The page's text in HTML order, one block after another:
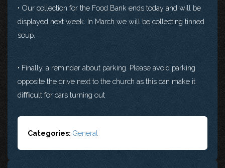
• Our collection for the Food Bank ends today and will be
displayed next week. In March we will be collecting tinned
soup.
• Finally, a reminder about parking. Please avoid parking
opposite the drive next to the church as this can make it
diﬃcult for cars turning out
Categories: General